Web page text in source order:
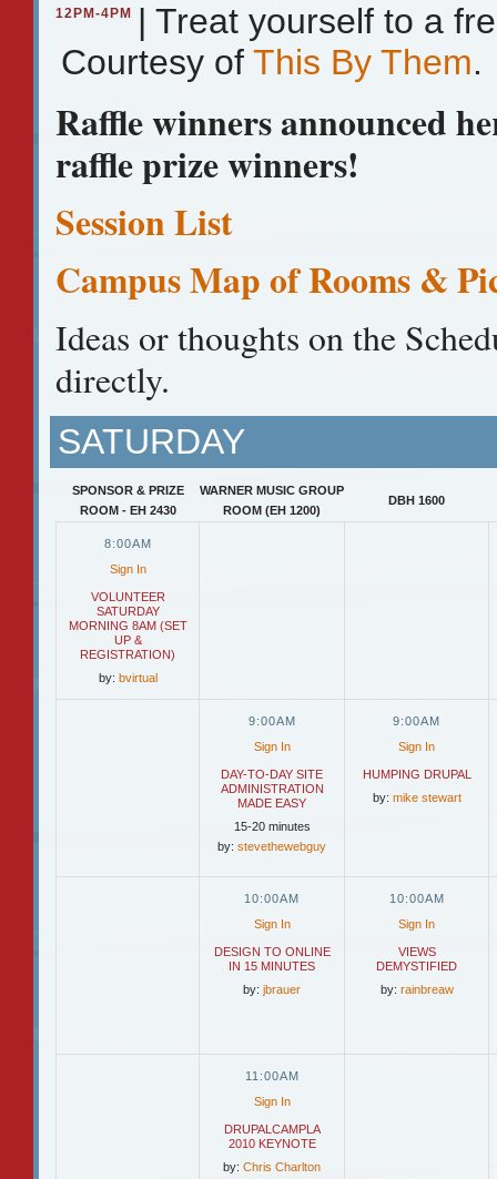
12PM-4PM
| Treat yourself to a
Courtesy of This By Them.
Raffle winners announced
raffle prize winners!
Session List
Campus Map of Rooms &
Ideas or thoughts on the
directly.
SATURDAY
SPONSOR & PRIZE
ROOM - EH 2430
WARNER MUSIC GROUP
ROOM (EH 1200)
DBH 1600
8:00AM
Sign In
VOLUNTEER
SATURDAY
MORNING 8AM (SET
UP &
REGISTRATION)
by: bvirtual
9:00AM
Sign In
DAY-TO-DAY SITE
ADMINISTRATION
MADE EASY
15-20 minutes
by: stevethewebguy
9:00AM
Sign In
HUMPING DRUPAL
by: mike stewart
10:00AM
Sign In
DESIGN TO ONLINE
IN 15 MINUTES
by: jbrauer
10:00AM
Sign In
VIEWS
DEMYSTIFIED
by: rainbreaw
11:00AM
Sign In
DRUPALCAMPLA
2010 KEYNOTE
by: Chris Charlton